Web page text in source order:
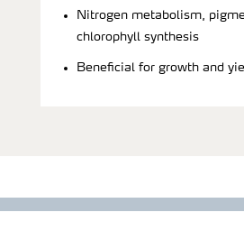
Nitrogen metabolism,
chlorophyll synthesis
Beneficial for growth and